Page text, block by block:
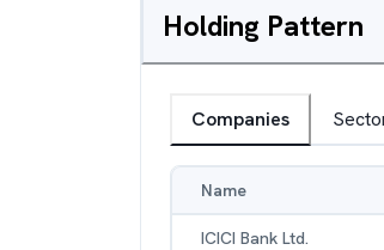
Holding Pattern
Companies
Name
ICICI Bank Ltd.